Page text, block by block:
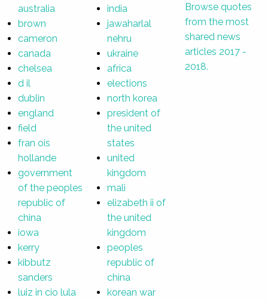
australia
brown
cameron
canada
chelsea
d il
dublin
england
field
fran ois
hollande
government
of the peoples
republic of
china
iowa
kerry
kibbutz
sanders
luiz in cio lula
india
jawaharlal
nehru
ukraine
africa
elections
north korea
president of
the united
states
united
kingdom
mali
elizabeth ii of
the united
kingdom
peoples
republic of
china
korean war
Browse quotes
from the most
shared news
articles 2017 -
2018.